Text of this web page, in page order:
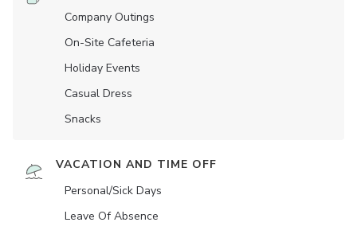
Company Outings
On-Site Cafeteria
Holiday Events
Casual Dress
Snacks
VACATION AND TIME OFF
Personal/Sick Days
Leave Of Absence